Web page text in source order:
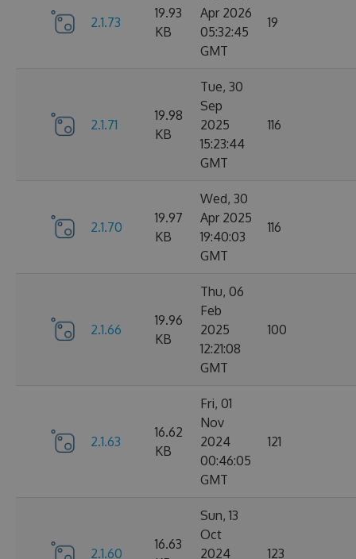
2.1.73
19.93
KB
Apr 2026
05:32:45
GMT
19
2.1.71
19.98
KB
Tue, 30
Sep
2025
15:23:44
GMT
116
2.1.70
19.97
KB
Wed, 30
Apr 2025
19:40:03
GMT
116
2.1.66
19.96
KB
Thu, 06
Feb
2025
12:21:08
GMT
100
2.1.63
16.62
KB
Fri, 01
Nov
2024
00:46:05
GMT
121
2.1.60
16.63
Sun, 13
Oct
2024
123